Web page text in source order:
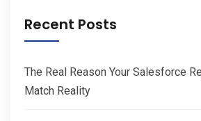
Recent Posts
The Real Reason Your Salesforce
Match Reality